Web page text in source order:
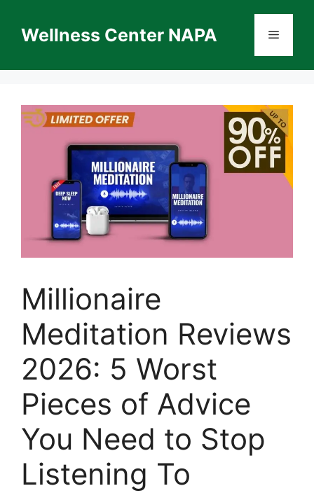
contentWellness Center NAPA Menu
Millionaire
Meditation Reviews
2026: 5 Worst
Pieces of Advice
You Need to Stop
Listening To